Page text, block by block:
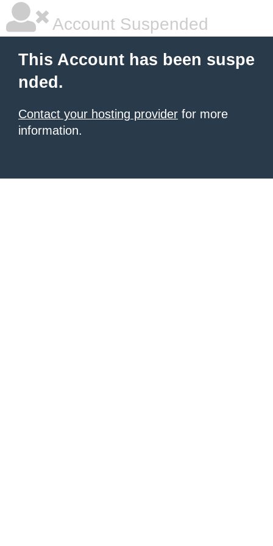
Account Suspended
This Account has been suspe
nded.
Contact your hosting provider for more
information.